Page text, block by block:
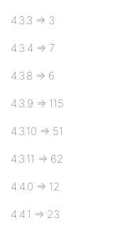
4.3.3 => 3
4.3.4 => 7
4.3.8 => 6
4.3.9 => 115
4.3.10 => 51
4.3.11 => 62
4.4.0 => 12
4.4.1 => 23